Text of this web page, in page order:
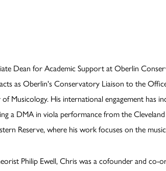
Dean for Academic Support at Oberlin
as Oberlin's Conservatory Liaison to the
Musicology. His international engagement has
a DMA in viola performance from the
Reserve, where his work focuses on the
Philip Ewell, Chris was a cofounder and